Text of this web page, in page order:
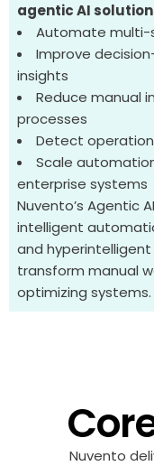
agentic AI
Automate multi-
Improve
insights
Reduce manual
processes
Detect
Scale
enterprise systems
Nuvento’s Agentic
intelligent
and hyperintelligent
transform manual
optimizing systems.
Nuvento